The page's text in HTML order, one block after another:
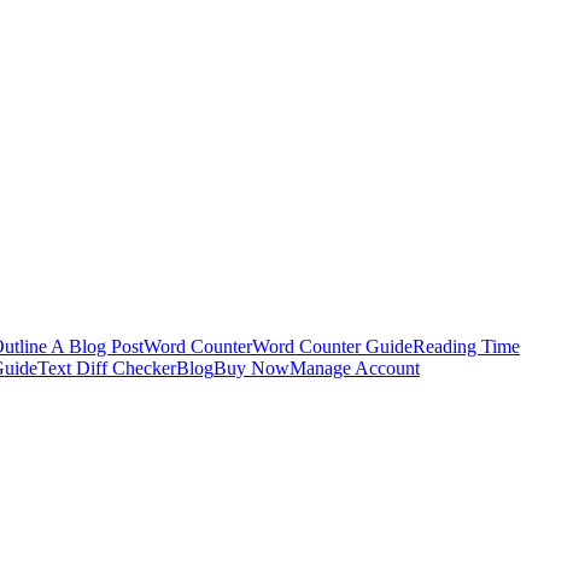
A Blog PostWord CounterWord Counter GuideReading Time
Text Diff CheckerBlogBuy NowManage Account